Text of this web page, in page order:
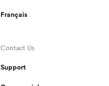
Français
Contact Us
Support